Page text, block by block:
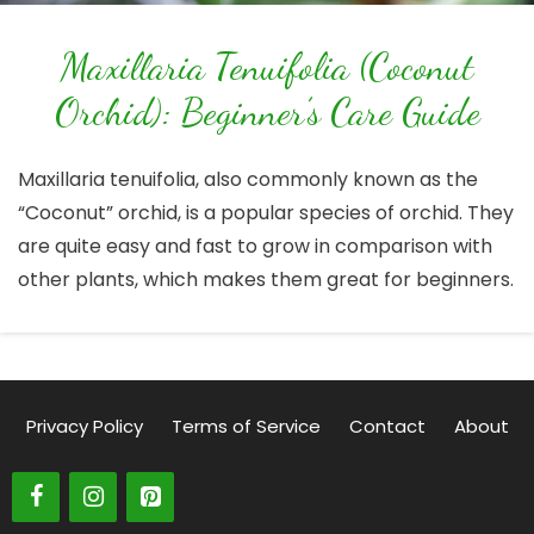
Maxillaria Tenuifolia (Coconut
Orchid): Beginner’s Care Guide
Maxillaria tenuifolia, also commonly known as the
“Coconut” orchid, is a popular species of orchid. They
are quite easy and fast to grow in comparison with
other plants, which makes them great for beginners.
Privacy Policy Terms of Service Contact About